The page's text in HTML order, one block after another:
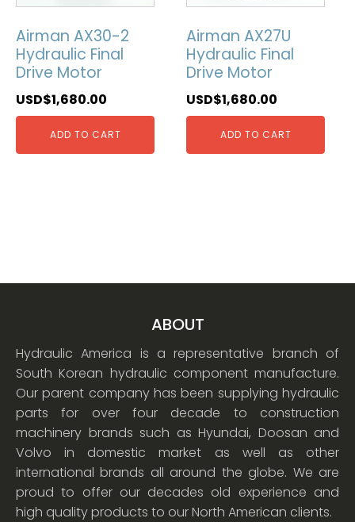
Airman AX30-2
Hydraulic Final
Drive Motor
USD$1,680.00
ADD TO CART
Airman AX27U
Hydraulic Final
Drive Motor
USD$1,680.00
ADD TO CART
ABOUT
Hydraulic America is a representative branch of
South Korean hydraulic component manufacture.
Our parent company has been supplying hydraulic
parts for over four decade to construction
machinery brands such as Hyundai, Doosan and
Volvo in domestic market as well as other
international brands all around the globe. We are
proud to offer our decades old experience and
high quality products to our North American clients.